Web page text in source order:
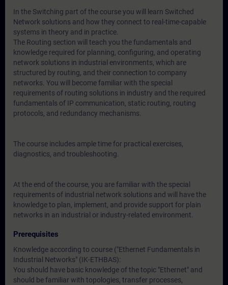
In the Switching part of the course you will learn Switched
Network solutions and how they connect to real-time-capable
systems in theory and in practice.
The Routing section will teach you the fundamentals and
knowledge required for planning, configuring, and operating
network solutions in industrial environments, which are
structured by routing, and their connection to company
networks. You will become familiar with the special
requirements of routing solutions in industry and the required
fundamentals of IP communication, static routing, routing
protocols, and redundancy mechanisms.
The course includes ample time for practical exercises,
diagnostics, and troubleshooting.
At the end of the course, you are familiar with the special
requirements of industrial network solutions and will have the
knowledge to plan, implement, and provide support for plain
networks in an industrial or industry-related environment.
Prerequisites
Knowledge according to course ("Ethernet Fundamentals in
Industrial Networks" (IK-ETHBAS):
You should have basic knowledge of the topic "Ethernet" and
should be familiar with topologies, transfer processes,